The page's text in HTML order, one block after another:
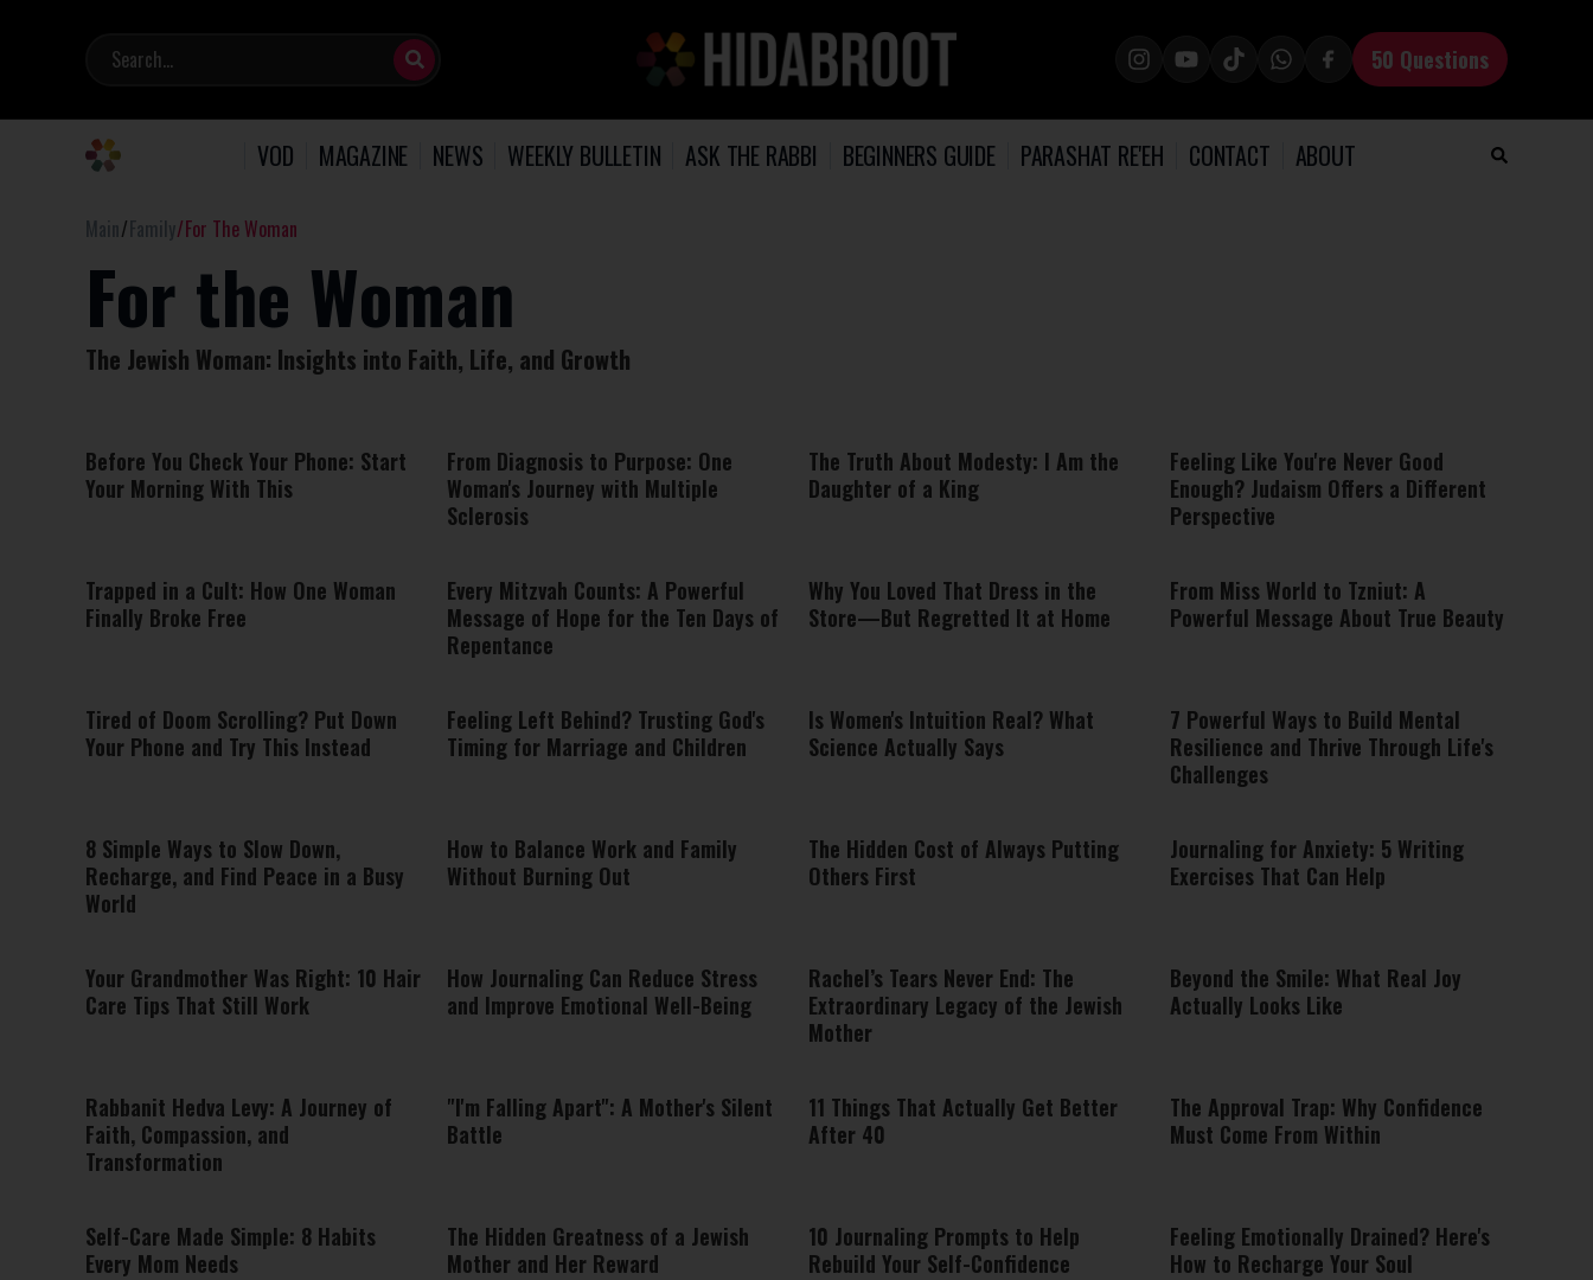
50 Questions
VOD MAGAZINE NEWS WEEKLY BULLETIN ASK THE RABBI BEGINNERS GUIDE PARASHAT RE'EH CONTACT ABOUT
Main Family For The Woman
For the Woman
The Jewish Woman: Insights into Faith, Life, and Growth
Before You Check Your Phone: Start
Your Morning With This
From Diagnosis to Purpose: One
Woman's Journey with Multiple
Sclerosis
The Truth About Modesty: I Am the
Daughter of a King
Feeling Like You're Never Good
Enough? Judaism Offers a Different
Perspective
Trapped in a Cult: How One Woman
Finally Broke Free
Every Mitzvah Counts: A Powerful
Message of Hope for the Ten Days of
Repentance
Why You Loved That Dress in the
Store—But Regretted It at Home
From Miss World to Tzniut: A
Powerful Message About True Beauty
Tired of Doom Scrolling? Put Down
Your Phone and Try This Instead
Feeling Left Behind? Trusting God's
Timing for Marriage and Children
Is Women's Intuition Real? What
Science Actually Says
7 Powerful Ways to Build Mental
Resilience and Thrive Through Life's
Challenges
8 Simple Ways to Slow Down,
Recharge, and Find Peace in a Busy
World
How to Balance Work and Family
Without Burning Out
The Hidden Cost of Always Putting
Others First
Journaling for Anxiety: 5 Writing
Exercises That Can Help
Your Grandmother Was Right: 10 Hair
Care Tips That Still Work
How Journaling Can Reduce Stress
and Improve Emotional Well-Being
Rachel’s Tears Never End: The
Extraordinary Legacy of the Jewish
Mother
Beyond the Smile: What Real Joy
Actually Looks Like
Rabbanit Hedva Levy: A Journey of
Faith, Compassion, and
Transformation
"I'm Falling Apart": A Mother's Silent
Battle
11 Things That Actually Get Better
After 40
The Approval Trap: Why Confidence
Must Come From Within
Self-Care Made Simple: 8 Habits
Every Mom Needs
The Hidden Greatness of a Jewish
Mother and Her Reward
10 Journaling Prompts to Help
Rebuild Your Self-Confidence
Feeling Emotionally Drained? Here's
How to Recharge Your Soul